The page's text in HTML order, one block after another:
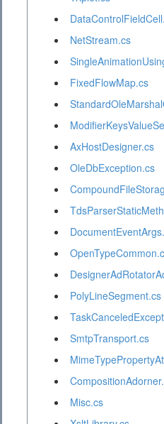
NetStream.cs
FixedFlowMap.cs
AxHostDesigner.cs
OleDbException.cs
PolyLineSegment.cs
SmtpTransport.cs
Misc.cs